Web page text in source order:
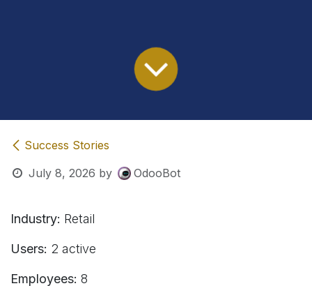
Success Stories
July 8, 2026 by OdooBot
Industry: Retail
Users: 2 active
Employees: 8